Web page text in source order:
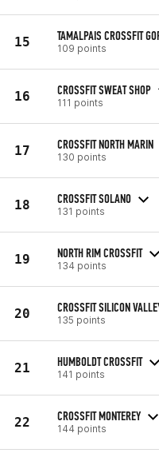
15 TAMALPAIS CROSSFIT
109 points
16 CROSSFIT SWEAT SHOP
111 points
17 CROSSFIT NORTH MARIN
130 points
18 CROSSFIT SOLANO
131 points
19 NORTH RIM CROSSFIT
134 points
20 CROSSFIT SILICON
135 points
21 HUMBOLDT CROSSFIT
141 points
22 CROSSFIT MONTEREY
144 points